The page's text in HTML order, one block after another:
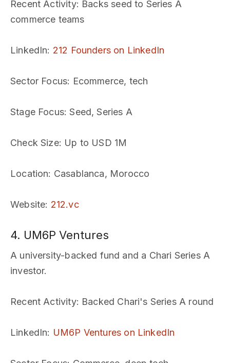
Recent Activity: Backs seed to Series A
commerce teams
LinkedIn: 212 Founders on LinkedIn
Sector Focus: Ecommerce, tech
Stage Focus: Seed, Series A
Check Size: Up to USD 1M
Location: Casablanca, Morocco
Website: 212.vc
4. UM6P Ventures
A university-backed fund and a Chari Series A
investor.
Recent Activity: Backed Chari's Series A round
LinkedIn: UM6P Ventures on LinkedIn